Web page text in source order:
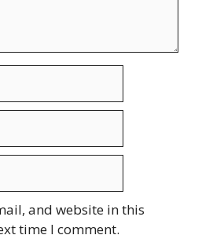
and website in this
time I comment.